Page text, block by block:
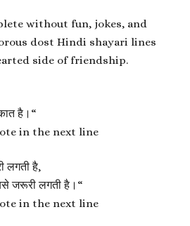
without fun, jokes, and
dost Hindi shayari lines
side of friendship.
है। “
in the next line
लगती है,
जरूरी लगती है। “
in the next line